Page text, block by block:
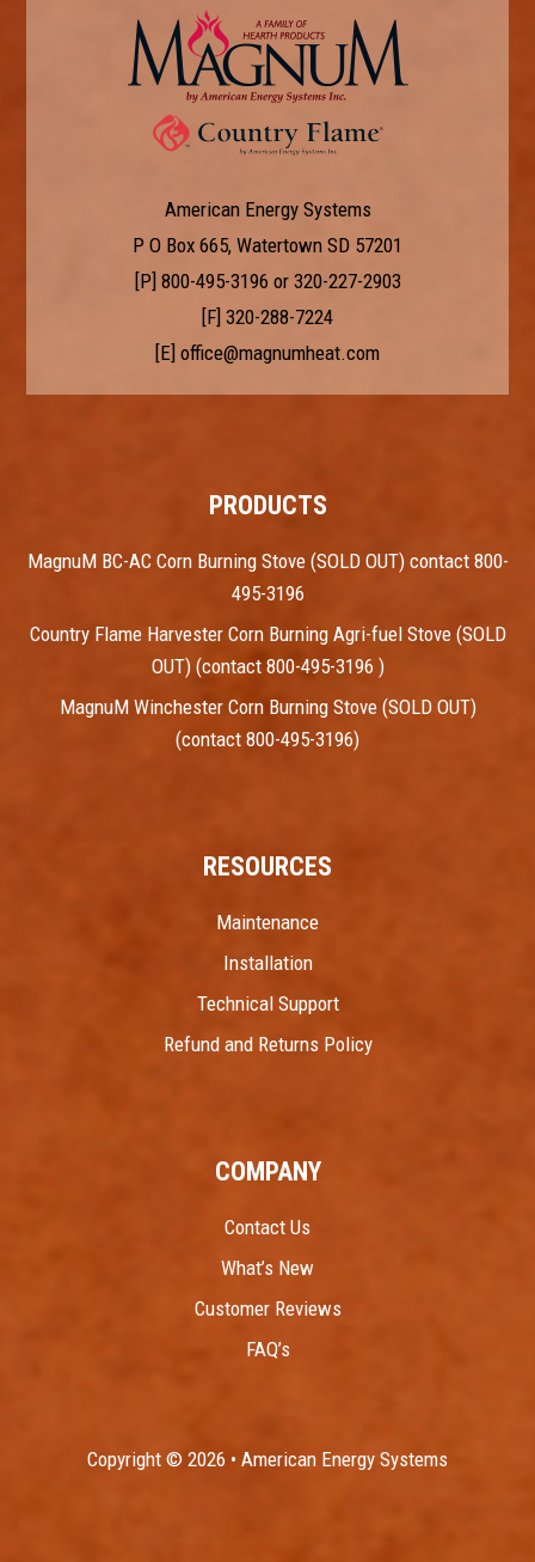
American Energy Systems
P O Box 665, Watertown SD 57201
[P] 800-495-3196 or 320-227-2903
[F] 320-288-7224
[E] office@magnumheat.com
PRODUCTS
MagnuM BC-AC Corn Burning Stove (SOLD OUT) contact 800-
495-3196
Country Flame Harvester Corn Burning Agri-fuel Stove (SOLD
OUT) (contact 800-495-3196 )
MagnuM Winchester Corn Burning Stove (SOLD OUT)
(contact 800-495-3196)
RESOURCES
Maintenance
Installation
Technical Support
Refund and Returns Policy
COMPANY
Contact Us
What’s New
Customer Reviews
FAQ’s
Copyright © 2026 • American Energy Systems